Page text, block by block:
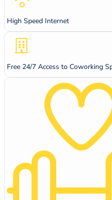
High Speed Internet
Free 24/7 Access to Coworking